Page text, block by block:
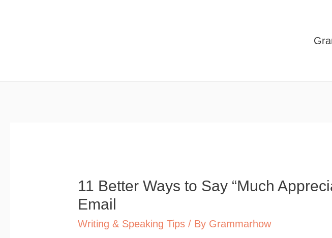
11 Better Ways to Say “Much
Email
Writing & Speaking Tips / By Grammarhow